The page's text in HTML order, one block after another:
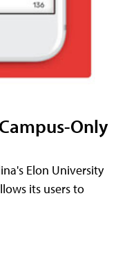
Only
Elon University
its users to